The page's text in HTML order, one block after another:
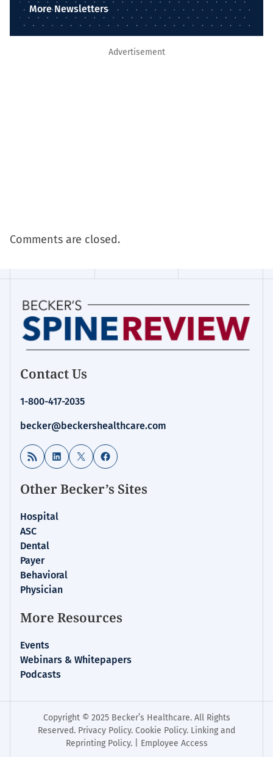
More Newsletters
Advertisement
Comments are closed.
Contact Us
1-800-417-2035
becker@beckershealthcare.com
RSS Feed LinkedIn
X Facebook
Other Becker’s Sites
Hospital
ASC
Dental
Payer
Behavioral
Physician
More Resources
Events
Webinars & Whitepapers
Podcasts
Copyright © 2025 Becker’s Healthcare. All Rights
Reserved. Privacy Policy. Cookie Policy. Linking and
Reprinting Policy. | Employee Access